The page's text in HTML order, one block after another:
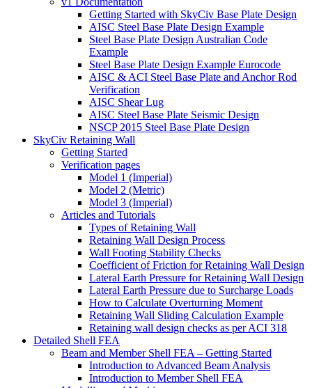
Getting Started with SkyCiv Base Plate Design
AISC Steel Base Plate Design Example
Steel Base Plate Design Australian Code
Example
Steel Base Plate Design Example Eurocode
AISC & ACI Steel Base Plate and Anchor Rod
Verification
AISC Shear Lug
AISC Steel Base Plate Seismic Design
NSCP 2015 Steel Base Plate Design
SkyCiv Retaining Wall
Getting Started
Verification pages
Model 1 (Imperial)
Model 2 (Metric)
Model 3 (Imperial)
Articles and Tutorials
Types of Retaining Wall
Retaining Wall Design Process
Wall Footing Stability Checks
Coefficient of Friction for Retaining Wall Design
Lateral Earth Pressure for Retaining Wall Design
Lateral Earth Pressure due to Surcharge Loads
How to Calculate Overturning Moment
Retaining Wall Sliding Calculation Example
Retaining wall design checks as per ACI 318
Detailed Shell FEA
Beam and Member Shell FEA – Getting Started
Introduction to Advanced Beam Analysis
Introduction to Member Shell FEA